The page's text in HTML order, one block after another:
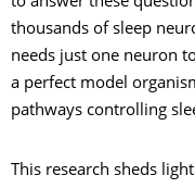
thousands of sleep
needs just one neuron
a perfect model
pathways controlling
This research sheds